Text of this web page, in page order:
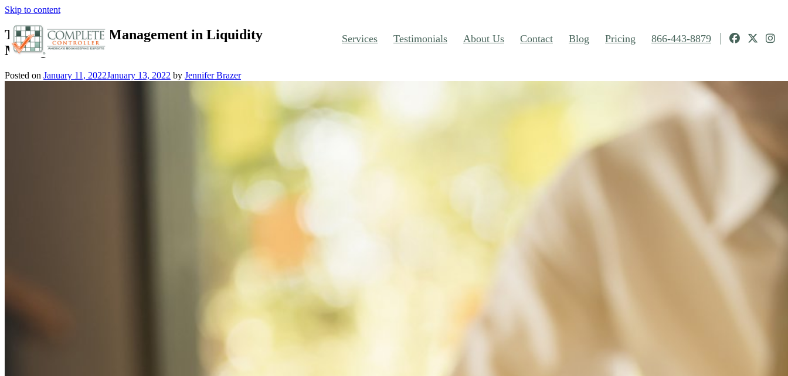
Skip to content
Services Testimonials About Us Contact Blog Pricing 866-443-8879
The Role of Risk Management in Liquidity
Management
Posted on January 11, 2022January 13, 2022 by Jennifer Brazer